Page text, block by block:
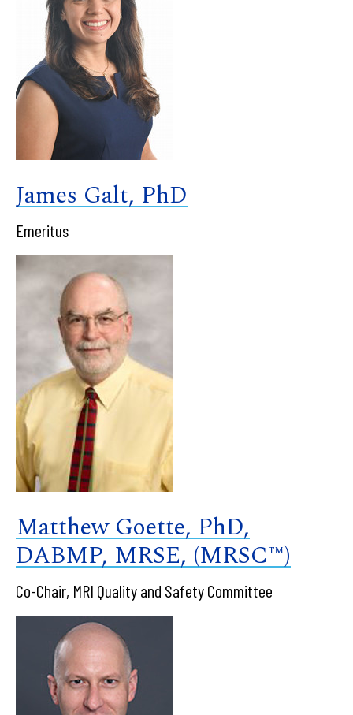
James Galt, PhD
Emeritus
Matthew Goette, PhD,
DABMP, MRSE, (MRSC™)
Co-Chair, MRI Quality and Safety Committee